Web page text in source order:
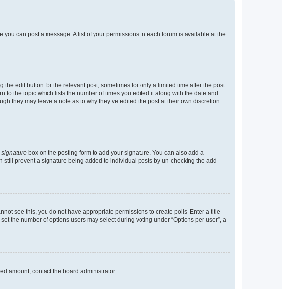
can post a message. A list of your permissions in each forum is available at the
edit button for the relevant post, sometimes for only a limited time after the post
to the topic which lists the number of times you edited it along with the date and
they may leave a note as to why they’ve edited the post at their own discretion.
signature box on the posting form to add your signature. You can also add a
prevent a signature being added to individual posts by un-checking the add
see this, you do not have appropriate permissions to create polls. Enter a title
the number of options users may select during voting under “Options per user”, a
amount, contact the board administrator.